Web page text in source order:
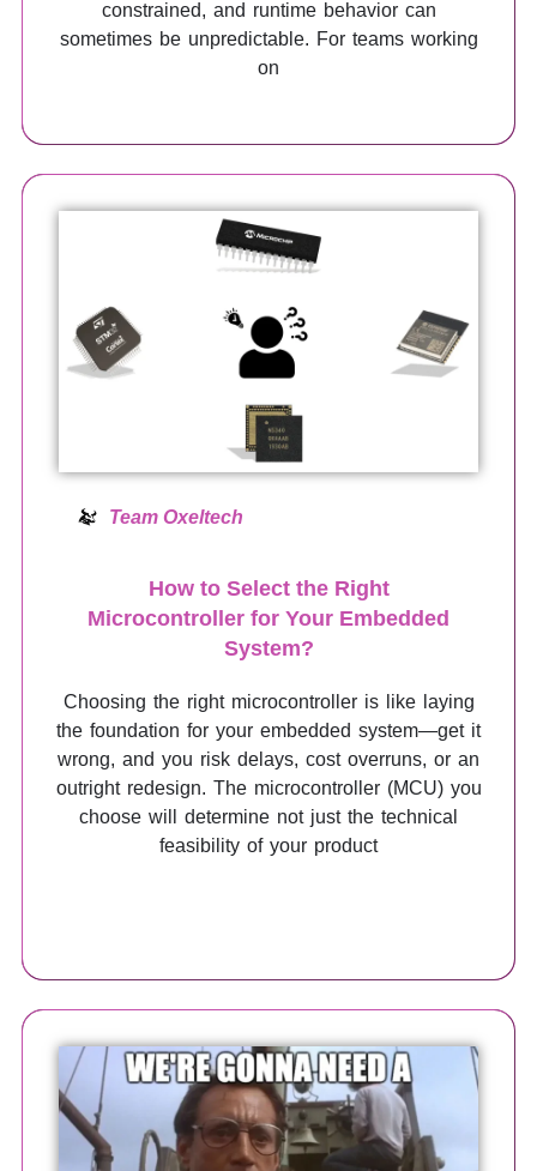
constrained, and runtime behavior can
sometimes be unpredictable. For teams working
on
Team Oxeltech
How to Select the Right
Microcontroller for Your Embedded
System?
Choosing the right microcontroller is like laying
the foundation for your embedded system—get it
wrong, and you risk delays, cost overruns, or an
outright redesign. The microcontroller (MCU) you
choose will determine not just the technical
feasibility of your product